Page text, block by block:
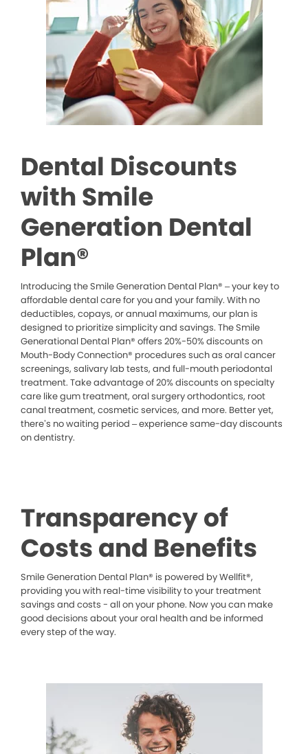
Dental Discounts
with Smile
Generation Dental
Plan®
Introducing the Smile Generation Dental Plan® – your key to
affordable dental care for you and your family. With no
deductibles, copays, or annual maximums, our plan is
designed to prioritize simplicity and savings. The Smile
Generational Dental Plan® offers 20%-50% discounts on
Mouth-Body Connection® procedures such as oral cancer
screenings, salivary lab tests, and full-mouth periodontal
treatment. Take advantage of 20% discounts on specialty
care like gum treatment, oral surgery orthodontics, root
canal treatment, cosmetic services, and more. Better yet,
there’s no waiting period – experience same-day discounts
on dentistry.
Transparency of
Costs and Benefits
Smile Generation Dental Plan® is powered by Wellfit®,
providing you with real-time visibility to your treatment
savings and costs - all on your phone. Now you can make
good decisions about your oral health and be informed
every step of the way.